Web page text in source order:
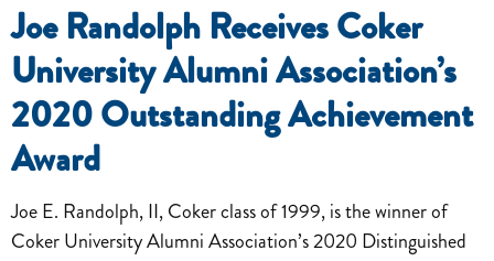
Joe Randolph Receives Coker
University Alumni Association’s
2020 Outstanding Achievement
Award
Joe E. Randolph, II, Coker class of 1999, is the winner of
Coker University Alumni Association’s 2020 Distinguished